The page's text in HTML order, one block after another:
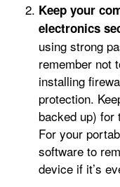
Keep your
electronics
using strong
remember not
installing
protection.
backed up) for
For your
software to
device if it’s